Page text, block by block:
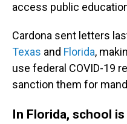
access public
Cardona sent letters
Texas and Florida,
use federal COVID-19
sanction them for
In Florida, school